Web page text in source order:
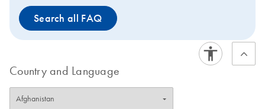
Search all FAQ
Country and Language